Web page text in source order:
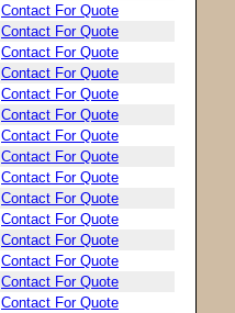
Contact For Quote
Contact For Quote
Contact For Quote
Contact For Quote
Contact For Quote
Contact For Quote
Contact For Quote
Contact For Quote
Contact For Quote
Contact For Quote
Contact For Quote
Contact For Quote
Contact For Quote
Contact For Quote
Contact For Quote